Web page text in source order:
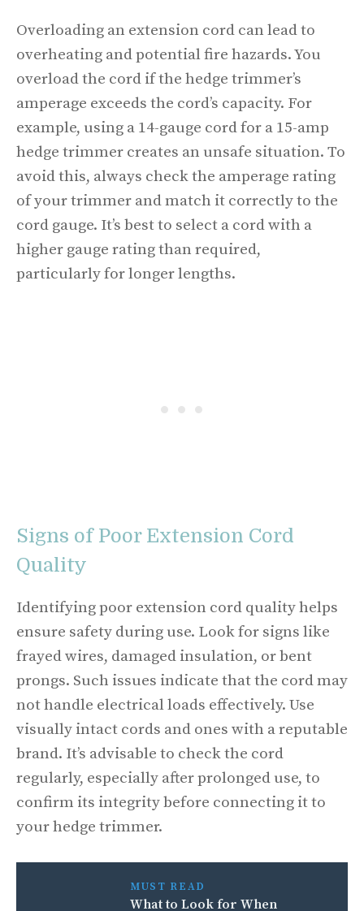
Overloading an extension cord can lead to
overheating and potential fire hazards. You
overload the cord if the hedge trimmer’s
amperage exceeds the cord’s capacity. For
example, using a 14-gauge cord for a 15-amp
hedge trimmer creates an unsafe situation. To
avoid this, always check the amperage rating
of your trimmer and match it correctly to the
cord gauge. It’s best to select a cord with a
higher gauge rating than required,
particularly for longer lengths.
Signs of Poor Extension Cord
Quality
Identifying poor extension cord quality helps
ensure safety during use. Look for signs like
frayed wires, damaged insulation, or bent
prongs. Such issues indicate that the cord may
not handle electrical loads effectively. Use
visually intact cords and ones with a reputable
brand. It’s advisable to check the cord
regularly, especially after prolonged use, to
confirm its integrity before connecting it to
your hedge trimmer.
MUST READ
What to Look for When